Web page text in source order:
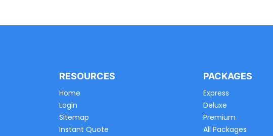
RESOURCES
Home
Login
Sitemap
Instant Quote
PACKAGES
Express
Deluxe
Premium
All Packages